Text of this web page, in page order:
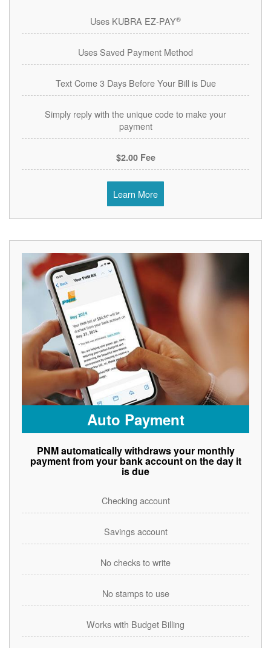
Uses KUBRA EZ-PAY®
Uses Saved Payment Method
Text Come 3 Days Before Your Bill is Due
Simply reply with the unique code to make your
payment
$2.00 Fee
Learn More
Auto Payment
PNM automatically withdraws your monthly
payment from your bank account on the day it
is due
Checking account
Savings account
No checks to write
No stamps to use
Works with Budget Billing